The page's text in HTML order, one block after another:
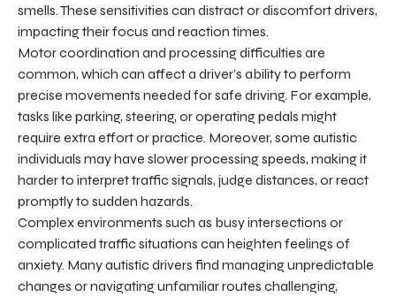
smells. These sensitivities can distract or discomfort drivers,
impacting their focus and reaction times.
Motor coordination and processing difficulties are
common, which can affect a driver’s ability to perform
precise movements needed for safe driving. For example,
tasks like parking, steering, or operating pedals might
require extra effort or practice. Moreover, some autistic
individuals may have slower processing speeds, making it
harder to interpret traffic signals, judge distances, or react
promptly to sudden hazards.
Complex environments such as busy intersections or
complicated traffic situations can heighten feelings of
anxiety. Many autistic drivers find managing unpredictable
changes or navigating unfamiliar routes challenging,